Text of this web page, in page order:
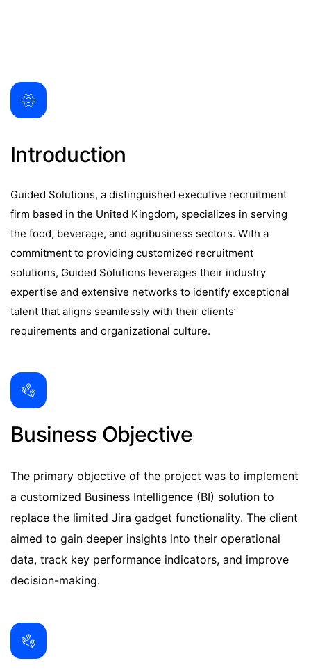
Introduction
Guided Solutions, a distinguished executive recruitment
firm based in the United Kingdom, specializes in serving
the food, beverage, and agribusiness sectors. With a
commitment to providing customized recruitment
solutions, Guided Solutions leverages their industry
expertise and extensive networks to identify exceptional
talent that aligns seamlessly with their clients’
requirements and organizational culture.
Business Objective
The primary objective of the project was to implement
a customized Business Intelligence (BI) solution to
replace the limited Jira gadget functionality. The client
aimed to gain deeper insights into their operational
data, track key performance indicators, and improve
decision-making.